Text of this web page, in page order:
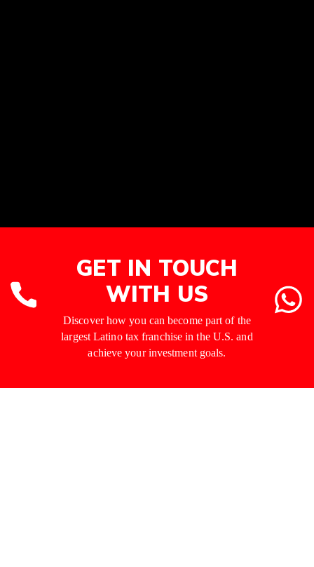
GET IN TOUCH
WITH US
Discover how you can become part of the
largest Latino tax franchise in the U.S. and
achieve your investment goals.